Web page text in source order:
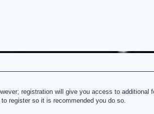
registration will give you access to additional
register so it is recommended you do so.